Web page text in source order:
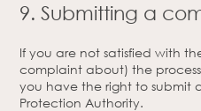
9. Submitting a
If you are not satisfied with
complaint about) the
you have the right to submit
Protection Authority.